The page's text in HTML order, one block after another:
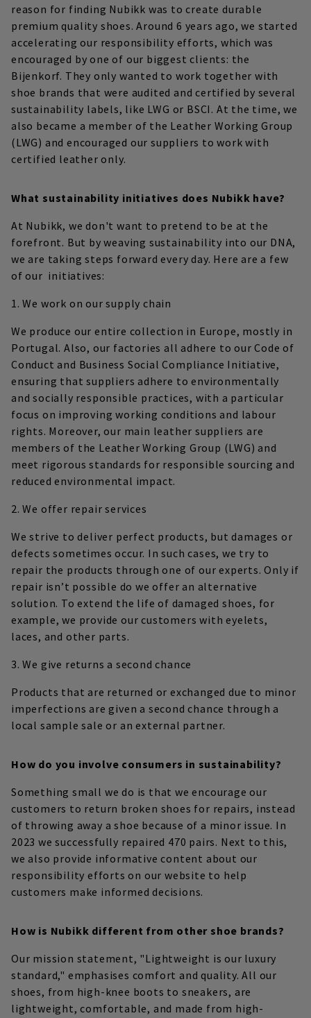
reason for finding Nubikk was to create durable
premium quality shoes. Around 6 years ago, we started
accelerating our responsibility efforts, which was
encouraged by one of our biggest clients: the
Bijenkorf. They only wanted to work together with
shoe brands that were audited and certified by several
sustainability labels, like LWG or BSCI. At the time, we
also became a member of the Leather Working Group
(LWG) and encouraged our suppliers to work with
certified leather only.
What sustainability initiatives does Nubikk have?
At Nubikk, we don't want to pretend to be at the
forefront. But by weaving sustainability into our DNA,
we are taking steps forward every day. Here are a few
of our initiatives:
1. We work on our supply chain
We produce our entire collection in Europe, mostly in
Portugal. Also, our factories all adhere to our Code of
Conduct and Business Social Compliance Initiative,
ensuring that suppliers adhere to environmentally
and socially responsible practices, with a particular
focus on improving working conditions and labour
rights. Moreover, our main leather suppliers are
members of the Leather Working Group (LWG) and
meet rigorous standards for responsible sourcing and
reduced environmental impact.
2. We offer repair services
We strive to deliver perfect products, but damages or
defects sometimes occur. In such cases, we try to
repair the products through one of our experts. Only if
repair isn’t possible do we offer an alternative
solution. To extend the life of damaged shoes, for
example, we provide our customers with eyelets,
laces, and other parts.
3. We give returns a second chance
Products that are returned or exchanged due to minor
imperfections are given a second chance through a
local sample sale or an external partner.
How do you involve consumers in sustainability?
Something small we do is that we encourage our
customers to return broken shoes for repairs, instead
of throwing away a shoe because of a minor issue. In
2023 we successfully repaired 470 pairs. Next to this,
we also provide informative content about our
responsibility efforts on our website to help
customers make informed decisions.
How is Nubikk different from other shoe brands?
Our mission statement, "Lightweight is our luxury
standard," emphasises comfort and quality. All our
shoes, from high-knee boots to sneakers, are
lightweight, comfortable, and made from high-